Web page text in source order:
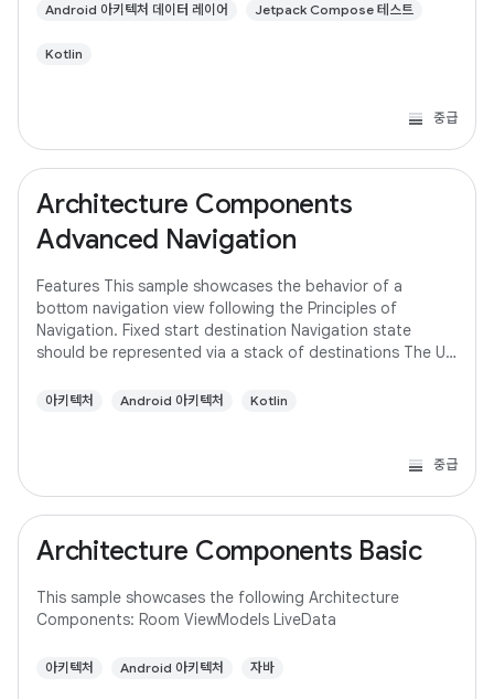
Android 아키텍처 데이터 레이어 Jetpack Compose 테스트
Kotlin
중급
Architecture Components
Advanced Navigation
Features This sample showcases the behavior of a
bottom navigation view following the Principles of
Navigation. Fixed start destination Navigation state
should be represented via a stack of destinations The Up
아키텍처 Android 아키텍처 Kotlin
중급
Architecture Components Basic
This sample showcases the following Architecture
Components: Room ViewModels LiveData
아키텍처 Android 아키텍처 자바